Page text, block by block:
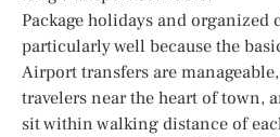
Package holidays and
particularly well because the
Airport transfers are
travelers near the heart of town,
sit within walking distance of